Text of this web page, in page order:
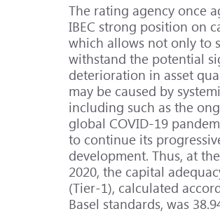
The rating agency once
IBEC strong position on
which allows not only to
withstand the potential
deterioration in asset
may be caused by
including such as the
global COVID-19
to continue its
development. Thus, at
2020, the capital
(Tier-1), calculated
Basel standards, was